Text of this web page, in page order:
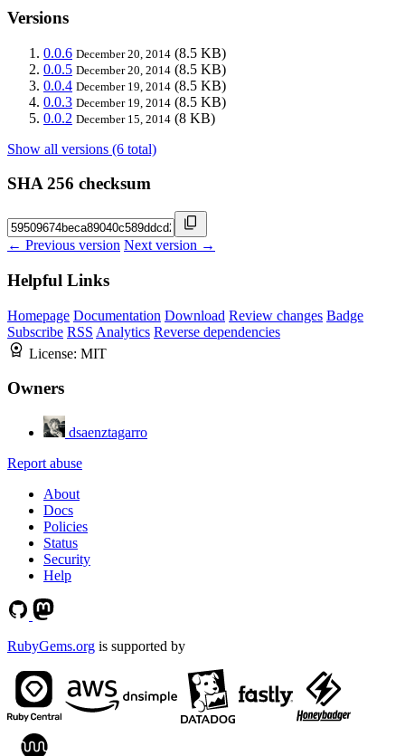
Versions
0.0.6 December 20, 2014 (8.5 KB)
0.0.5 December 20, 2014 (8.5 KB)
0.0.4 December 19, 2014 (8.5 KB)
0.0.3 December 19, 2014 (8.5 KB)
0.0.2 December 15, 2014 (8 KB)
Show all versions (6 total)
SHA 256 checksum
← Previous version Next version →
Helpful Links
Homepage Documentation Download Review changes Badge
Subscribe RSS Analytics Reverse dependencies
License: MIT
Owners
dsaenztagarro
Report abuse
About
Docs
Policies
Status
Security
Help
RubyGems.org is supported by